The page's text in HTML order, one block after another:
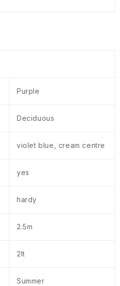
Purple
Deciduous
violet blue, cream centre
yes
hardy
2.5m
2lt
Summer